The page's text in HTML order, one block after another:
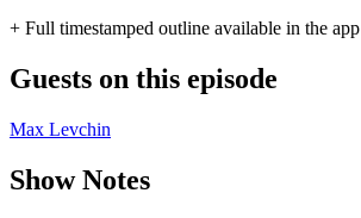
+ Full timestamped outline available in the app
Guests on this episode
Max Levchin
Show Notes